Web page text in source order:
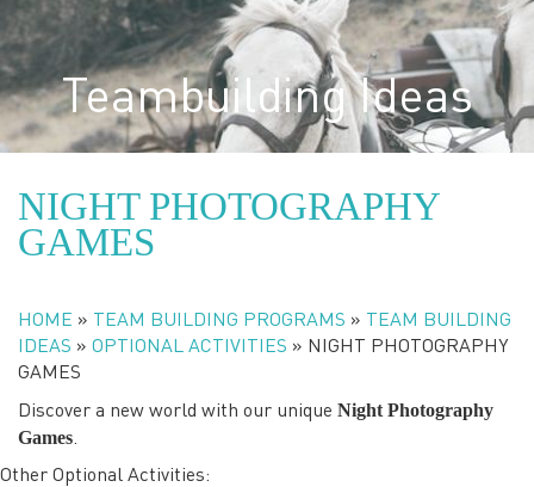
Teambuilding Ideas
NIGHT PHOTOGRAPHY
GAMES
HOME » TEAM BUILDING PROGRAMS »
TEAM BUILDING
IDEAS » OPTIONAL ACTIVITIES » NIGHT PHOTOGRAPHY
GAMES
Discover a new world with our unique Night Photography
Games.
Other Optional Activities: